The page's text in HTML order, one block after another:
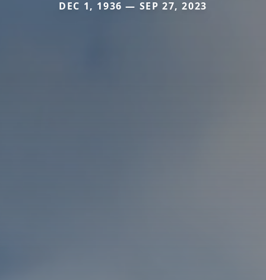
DEC 1, 1936 — SEP 27, 2023